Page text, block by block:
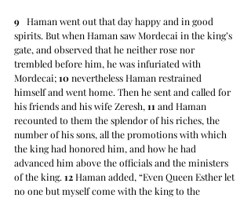
9
   Haman went out that day happy and in good
spirits. But when Haman saw Mordecai in the king’s
gate, and observed that he neither rose nor
trembled before him, he was infuriated with
Mordecai; 10 nevertheless Haman restrained
himself and went home. Then he sent and called for
his friends and his wife Zeresh, 11 and Haman
recounted to them the splendor of his riches, the
number of his sons, all the promotions with which
the king had honored him, and how he had
advanced him above the officials and the ministers
of the king. 12 Haman added, “Even Queen Esther let
no one but myself come with the king to the